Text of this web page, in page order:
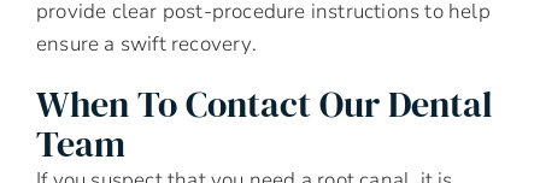
provide clear post-procedure instructions to help
ensure a swift recovery.
When To Contact Our Dental
Team